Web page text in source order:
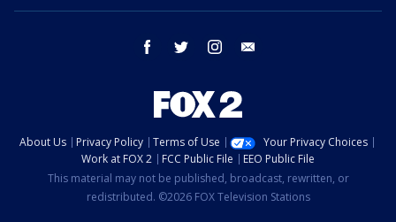
facebook twitter instagram
About Us Privacy Policy Terms of Use
Your Privacy Choices
Work at FOX 2
FCC Public File
EEO Public File
This material may not be published, broadcast, rewritten, or
redistributed. ©2026 FOX Television Stations